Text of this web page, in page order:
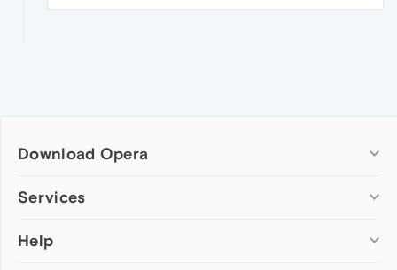
Download Opera
Computer browsers
Opera for Mac
Services
Add-ons
Help